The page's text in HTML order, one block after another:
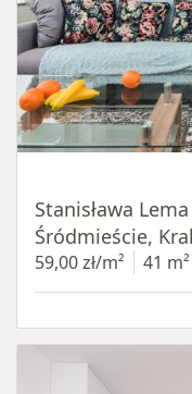
Stanisława
Śródmieście,
59,00 zł/m² 41 m²